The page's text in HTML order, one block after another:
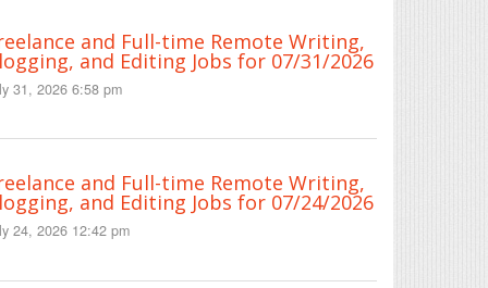
and Full-time Remote Writing,
and Editing Jobs for 07/31/2026
31, 2026 6:58 pm
and Full-time Remote Writing,
and Editing Jobs for 07/24/2026
24, 2026 12:42 pm